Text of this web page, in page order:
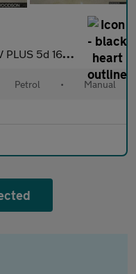
5d 163 BHP
Petrol • Manual